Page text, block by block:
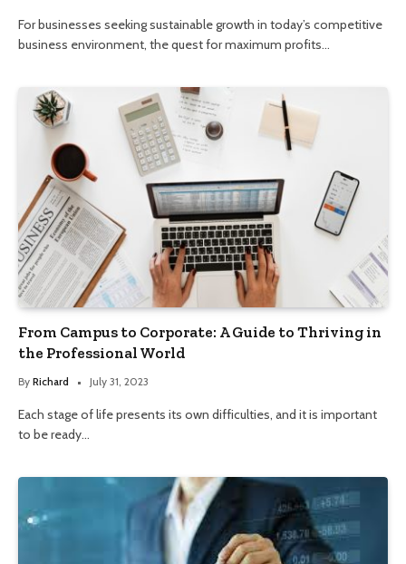
For businesses seeking sustainable growth in today’s competitive
business environment, the quest for maximum profits…
From Campus to Corporate: A Guide to Thriving in
the Professional World
By Richard July 31, 2023
Each stage of life presents its own difficulties, and it is important
to be ready…